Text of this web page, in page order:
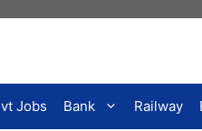
Jobs Bank Railway